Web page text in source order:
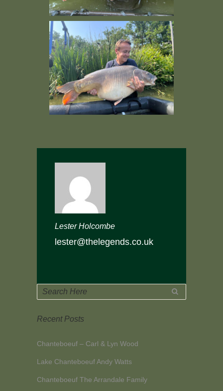
Lester Holcombe
lester@thelegends.co.uk
Recent Posts
Chanteboeuf – Carl & Lyn Wood
Lake Chanteboeuf Andy Watts
Chanteboeuf The Arrandale Family